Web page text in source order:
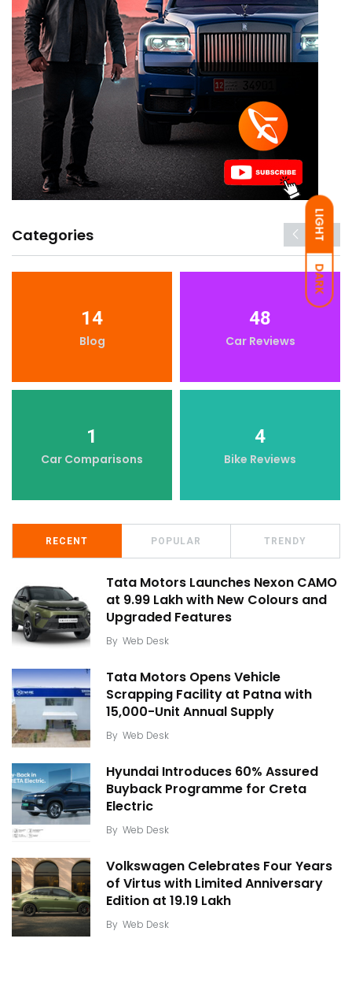
LIGHT
DARK
Categories
14
Blog
48
Car Reviews
1
Car Comparisons
4
Bike Reviews
RECENT POPULAR TRENDY
Tata Motors Launches Nexon CAMO
at ₹9.99 Lakh with New Colours and
Upgraded Features
By Web Desk
Tata Motors Opens Vehicle
Scrapping Facility at Patna with
15,000-Unit Annual Supply
By Web Desk
Hyundai Introduces 60% Assured
Buyback Programme for Creta
Electric
By Web Desk
Volkswagen Celebrates Four Years
of Virtus with Limited Anniversary
Edition at ₹19.19 Lakh
By Web Desk